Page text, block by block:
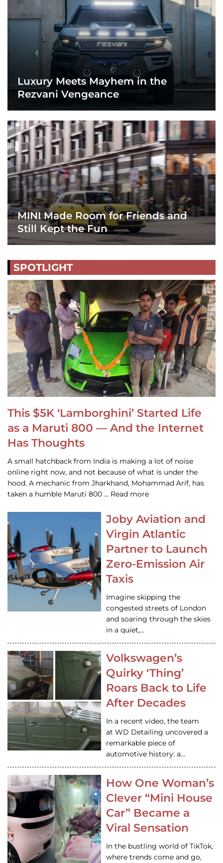
Luxury Meets Mayhem in the
Rezvani Vengeance
MINI Made Room for Friends and
Still Kept the Fun
SPOTLIGHT
This $5K ‘Lamborghini’ Started Life
as a Maruti 800 — And the Internet
Has Thoughts
A small hatchback from India is making a lot of noise
online right now, and not because of what is under the
hood. A mechanic from Jharkhand, Mohammad Arif, has
taken a humble Maruti 800 … Read more
Joby Aviation and
Virgin Atlantic
Partner to Launch
Zero-Emission Air
Taxis
Imagine skipping the
congested streets of London
and soaring through the skies
in a quiet,…
Volkswagen’s
Quirky ‘Thing’
Roars Back to Life
After Decades
In a recent video, the team
at WD Detailing uncovered a
remarkable piece of
automotive history: a…
How One Woman’s
Clever “Mini House
Car” Became a
Viral Sensation
In the bustling world of TikTok,
where trends come and go,